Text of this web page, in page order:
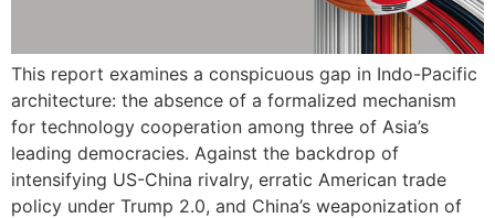
This report examines a conspicuous gap in Indo-Pacific
architecture: the absence of a formalized mechanism
for technology cooperation among three of Asia’s
leading democracies. Against the backdrop of
intensifying US-China rivalry, erratic American trade
policy under Trump 2.0, and China’s weaponization of